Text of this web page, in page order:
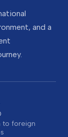
and a
to foreign